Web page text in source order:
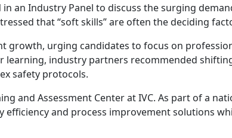
an Industry Panel to discuss the surging
that “soft skills” are often the deciding
growth, urging candidates to focus on
learning, industry partners recommended
safety protocols.
and Assessment Center at IVC. As part of a
and process improvement solutions